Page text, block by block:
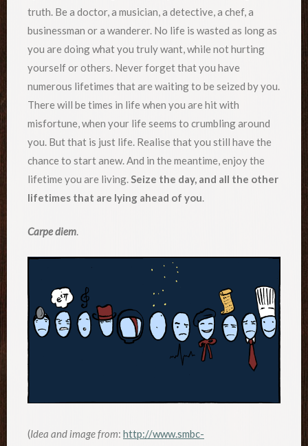
truth. Be a doctor, a musician, a detective, a chef, a
businessman or a wanderer. No life is wasted as long as
you are doing what you truly want, while not hurting
yourself or others. Never forget that you have
numerous lifetimes that are waiting to be seized by you.
There will be times in life when you are hit with
misfortune, when your life seems to crumbling around
you. But that is just life. Realise that you still have the
chance to start anew. And in the meantime, enjoy the
lifetime you are living.Seize the day, and all the other
lifetimes that are lying ahead of you.
Carpe diem.
(Idea and image from: http://www.smbc-